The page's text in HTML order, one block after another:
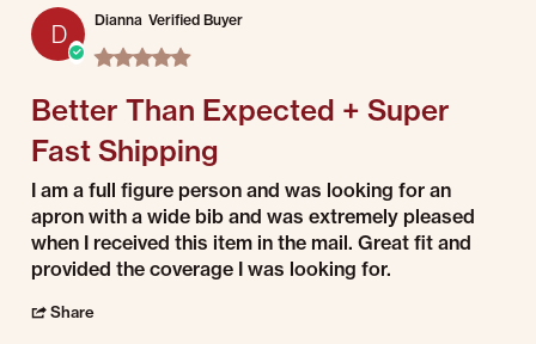
D Dianna Verified Buyer
5.0 star rating
Better Than Expected + Super
Fast Shipping
Review by Dianna on 1 Jan 2022
review stating Better Than Expected + Super Fast Shipping
I am a full figure person and was looking for an
apron with a wide bib and was extremely pleased
when I received this item in the mail. Great fit and
provided the coverage I was looking for.
Share